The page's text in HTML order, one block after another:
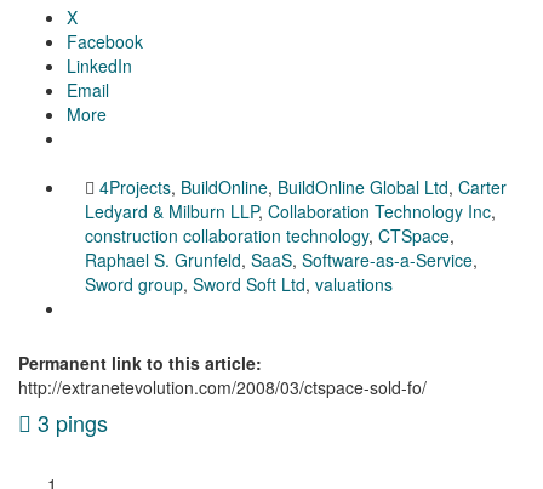
X
Facebook
LinkedIn
Email
More
4Projects, BuildOnline, BuildOnline Global Ltd, Carter
Ledyard & Milburn LLP, Collaboration Technology Inc,
construction collaboration technology, CTSpace,
Raphael S. Grunfeld, SaaS, Software-as-a-Service,
Sword group, Sword Soft Ltd, valuations
Permanent link to this article:
http://extranetevolution.com/2008/03/ctspace-sold-fo/
3 pings